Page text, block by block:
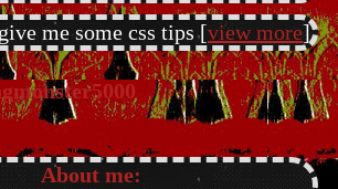
me some css tips [view more]
About me: